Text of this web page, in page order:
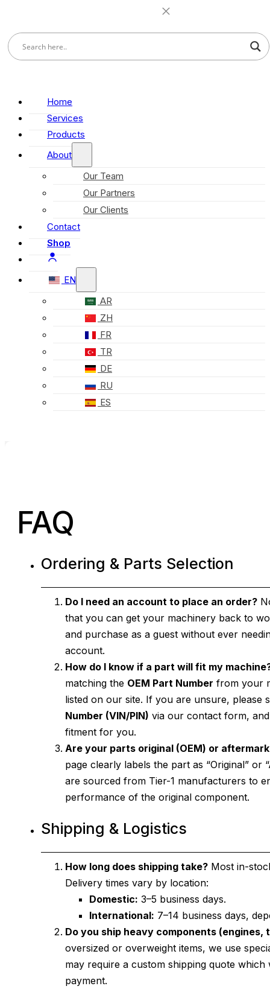
Home
Services
Products
About
Our Team
Our Partners
Our Clients
Contact
Shop
EN
AR
ZH
FR
TR
DE
RU
ES
FAQ
Ordering & Parts Selection
Do I need an account to place an order?
that you can get your machinery back to
and purchase as a guest without ever
account.
How do I know if a part will fit my
matching the OEM Part Number from your
listed on our site. If you are unsure, please
Number (VIN/PIN) via our contact form,
fitment for you.
Are your parts original (OEM) or
page clearly labels the part as “Original” or
are sourced from Tier-1 manufacturers to
performance of the original component.
Shipping & Logistics
How long does shipping take? Most in-
Delivery times vary by location:
Domestic: 3–5 business days.
International: 7–14 business days,
Do you ship heavy components (engines,
oversized or overweight items, we use
may require a custom shipping quote
payment.